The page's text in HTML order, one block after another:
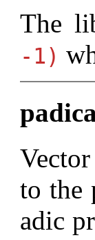
The
-1)
to the
adic